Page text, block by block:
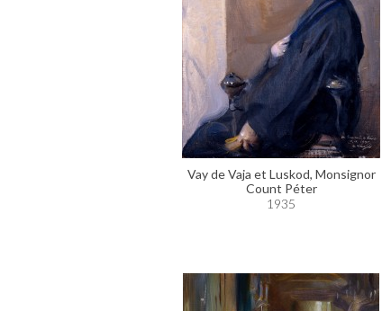
Vay de Vaja et Luskod, Monsignor
Count Péter
1935